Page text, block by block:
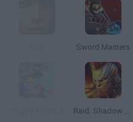
Sword Masters
Raid: Shadow Legends